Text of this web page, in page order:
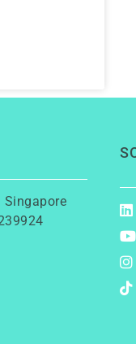
Singapore